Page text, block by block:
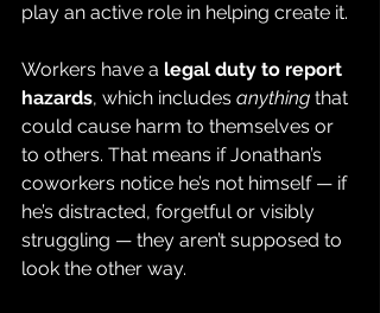
play an active role in helping create it.
Workers have a legal duty to report
hazards, which includes anything that
could cause harm to themselves or
to others. That means if Jonathan’s
coworkers notice he’s not himself — if
he’s distracted, forgetful or visibly
struggling — they aren’t supposed to
look the other way.